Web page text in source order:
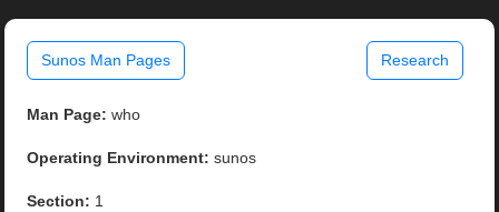
Sunos Man Pages Research
Man Page: who
Operating Environment: sunos
Section: 1